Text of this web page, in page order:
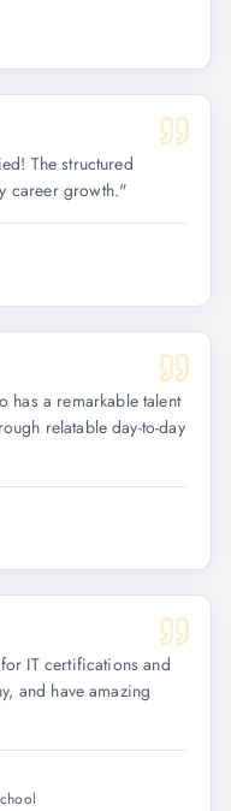
The structured
career growth."
has a remarkable talent
relatable day-to-day
IT certifications and
and have amazing